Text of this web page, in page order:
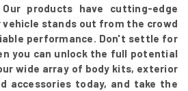
products have cutting-edge
vehicle stands out from the crowd
performance. Don't settle for
you can unlock the full potential
wide array of body kits, exterior
accessories today, and take the